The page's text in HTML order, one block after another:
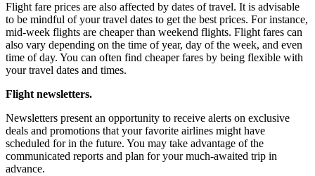
Flight fare prices are also affected by dates of travel. It is advisable
to be mindful of your travel dates to get the best prices. For instance,
mid-week flights are cheaper than weekend flights. Flight fares can
also vary depending on the time of year, day of the week, and even
time of day. You can often find cheaper fares by being flexible with
your travel dates and times.
Flight newsletters.
Newsletters present an opportunity to receive alerts on exclusive
deals and promotions that your favorite airlines might have
scheduled for in the future. You may take advantage of the
communicated reports and plan for your much-awaited trip in
advance.